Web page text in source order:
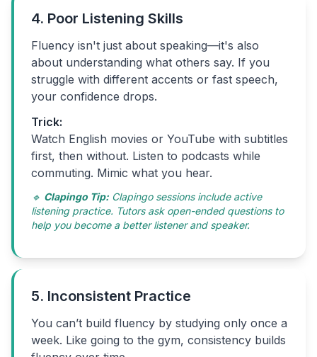
4. Poor Listening Skills
Fluency isn't just about speaking—it's also
about understanding what others say. If you
struggle with different accents or fast speech,
your confidence drops.
Trick:
Watch English movies or YouTube with subtitles
first, then without. Listen to podcasts while
commuting. Mimic what you hear.
🔹 Clapingo Tip: Clapingo sessions include active
listening practice. Tutors ask open-ended questions to
help you become a better listener and speaker.
5. Inconsistent Practice
You can’t build fluency by studying only once a
week. Like going to the gym, consistency builds